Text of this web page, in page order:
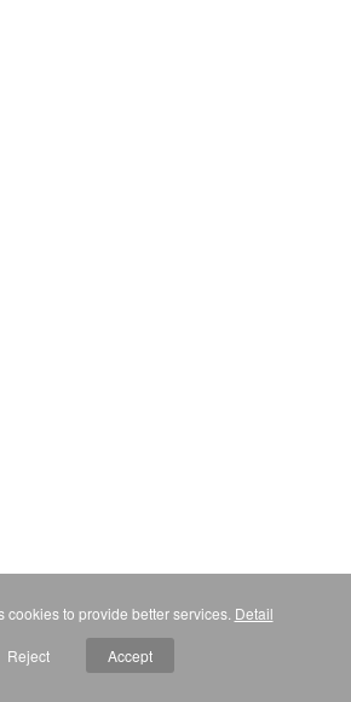
cookies to provide better services. Detail
Reject Accept